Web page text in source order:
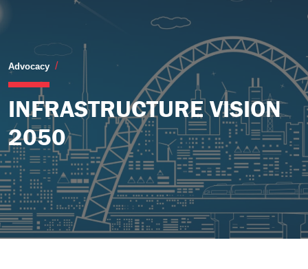
Advocacy Infrastructure Vision 2050
INFRASTRUCTURE VISION
2050